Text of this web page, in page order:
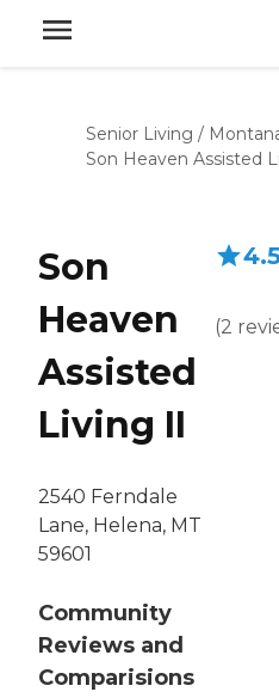
Senior Living /
Son Heaven Assisted
Son
Heaven
Assisted
Living II
2540 Ferndale
Lane, Helena, MT
59601
Community
Reviews and
Comparisions
(2